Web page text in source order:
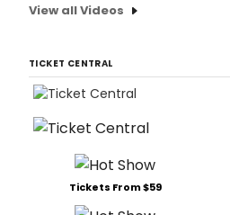
View all Videos
TICKET CENTRAL
Tickets From $59